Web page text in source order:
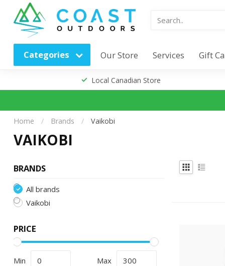
Categories Our Store Services Gift
Local Canadian Store
Home / Brands / Vaikobi
VAIKOBI
BRANDS
All brands
Vaikobi
PRICE
Min Max